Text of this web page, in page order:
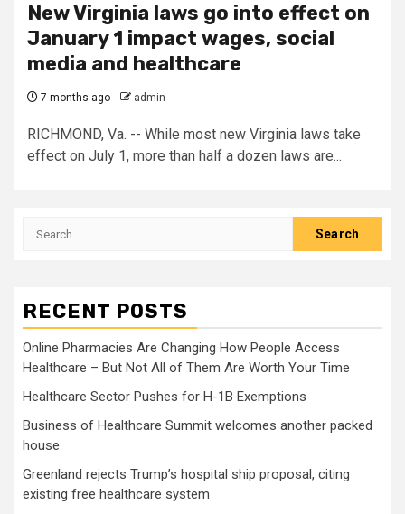
New Virginia laws go into effect on
January 1 impact wages, social
media and healthcare
7 months ago admin
RICHMOND, Va. -- While most new Virginia laws take
effect on July 1, more than half a dozen laws are...
Search
RECENT POSTS
Online Pharmacies Are Changing How People Access
Healthcare – But Not All of Them Are Worth Your Time
Healthcare Sector Pushes for H-1B Exemptions
Business of Healthcare Summit welcomes another packed
house
Greenland rejects Trump’s hospital ship proposal, citing
existing free healthcare system